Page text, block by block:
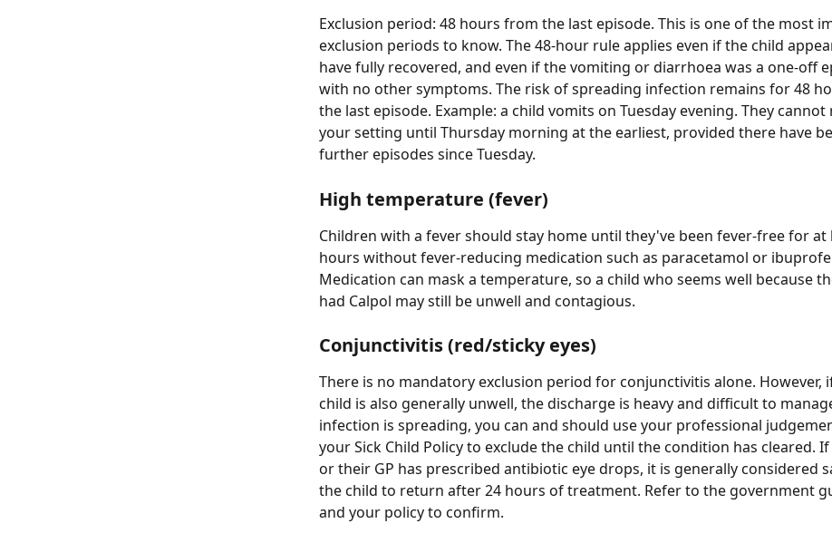
Exclusion period: 48 hours from the last episode. This is one of the most
exclusion periods to know. The 48-hour rule applies even if the child
have fully recovered, and even if the vomiting or diarrhoea was a one-off
with no other symptoms. The risk of spreading infection remains for 48
the last episode. Example: a child vomits on Tuesday evening. They
your setting until Thursday morning at the earliest, provided there have
further episodes since Tuesday.
High temperature (fever)
Children with a fever should stay home until they've been fever-free for at
hours without fever-reducing medication such as paracetamol or
Medication can mask a temperature, so a child who seems well because
had Calpol may still be unwell and contagious.
Conjunctivitis (red/sticky eyes)
There is no mandatory exclusion period for conjunctivitis alone. However,
child is also generally unwell, the discharge is heavy and difficult to
infection is spreading, you can and should use your professional
your Sick Child Policy to exclude the child until the condition has cleared.
or their GP has prescribed antibiotic eye drops, it is generally considered
the child to return after 24 hours of treatment. Refer to the government
and your policy to confirm.